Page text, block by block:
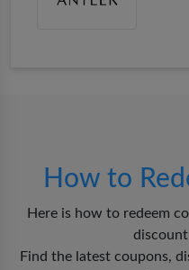
How to
Here is how to redeem
discount
Find the latest coupons,